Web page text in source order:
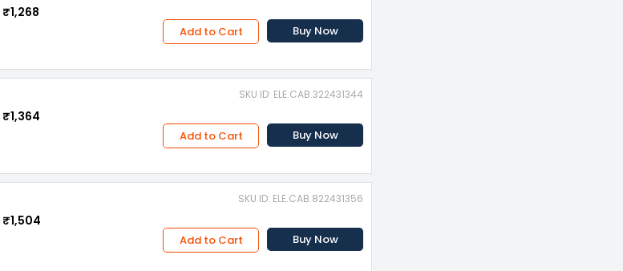
₹1,268
Add to Cart Buy Now
SKU ID: ELE.CAB.322431344
₹1,364
Add to Cart Buy Now
SKU ID: ELE.CAB.822431356
₹1,504
Add to Cart Buy Now